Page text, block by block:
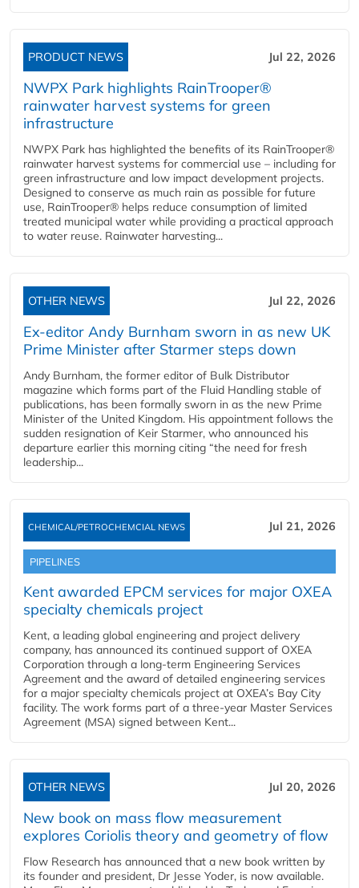
PRODUCT NEWS Jul 22, 2026
NWPX Park highlights RainTrooper®
rainwater harvest systems for green
infrastructure
NWPX Park has highlighted the benefits of its RainTrooper®
rainwater harvest systems for commercial use – including for
green infrastructure and low impact development projects.
Designed to conserve as much rain as possible for future
use, RainTrooper® helps reduce consumption of limited
treated municipal water while providing a practical approach
to water reuse. Rainwater harvesting...
OTHER NEWS Jul 22, 2026
Ex-editor Andy Burnham sworn in as new UK
Prime Minister after Starmer steps down
Andy Burnham, the former editor of Bulk Distributor
magazine which forms part of the Fluid Handling stable of
publications, has been formally sworn in as the new Prime
Minister of the United Kingdom. His appointment follows the
sudden resignation of Keir Starmer, who announced his
departure earlier this morning citing “the need for fresh
leadership...
CHEMICAL/PETROCHEMCIAL NEWS Jul 21, 2026
PIPELINES
Kent awarded EPCM services for major OXEA
specialty chemicals project
Kent, a leading global engineering and project delivery
company, has announced its continued support of OXEA
Corporation through a long-term Engineering Services
Agreement and the award of detailed engineering services
for a major specialty chemicals project at OXEA’s Bay City
facility. The work forms part of a three-year Master Services
Agreement (MSA) signed between Kent...
OTHER NEWS Jul 20, 2026
New book on mass flow measurement
explores Coriolis theory and geometry of flow
Flow Research has announced that a new book written by
its founder and president, Dr Jesse Yoder, is now available.